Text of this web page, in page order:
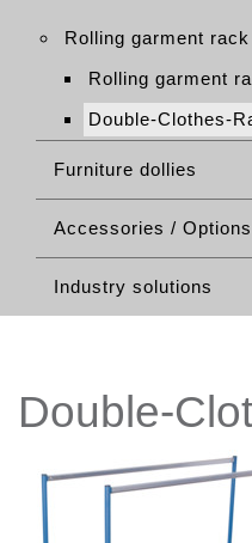
Rolling garment rack
Rolling garment
Double-Clothes-
Furniture dollies
Accessories / Options
Industry solutions
Double-